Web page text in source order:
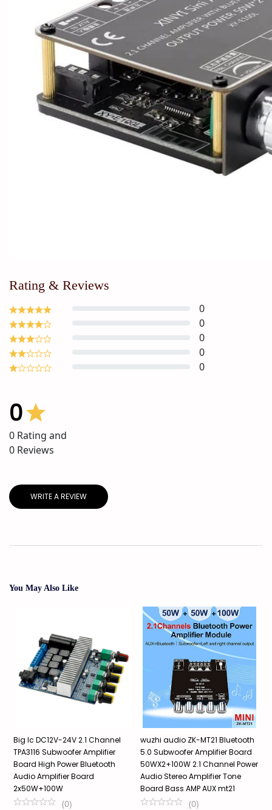
Rating & Reviews
0
0
0
0
0
0
0 Rating and
0 Reviews
WRITE A REVIEW
You May Also Like
Big Ic DC12V-24V 2.1 Channel
TPA3116 Subwoofer Amplifier
Board High Power Bluetooth
Audio Amplifier Board
2x50W+100W
(0)
wuzhi audio ZK-MT21 Bluetooth
5.0 Subwoofer Amplifier Board
50WX2+100W 2.1 Channel Power
Audio Stereo Amplifier Tone
Board Bass AMP AUX mt21
(0)